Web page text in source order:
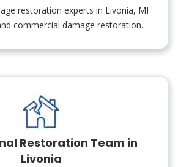
restoration experts in Livonia, MI
commercial damage restoration.
Restoration Team in
Livonia